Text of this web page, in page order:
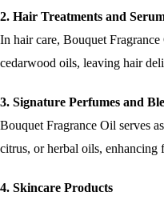
2. Hair Treatments and
In hair care, Bouquet
cedarwood oils, leaving hair
3. Signature Perfumes and
Bouquet Fragrance Oil serves
citrus, or herbal oils, enhancing
4. Skincare Products